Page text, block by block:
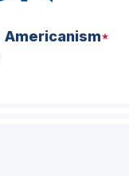
Americanism